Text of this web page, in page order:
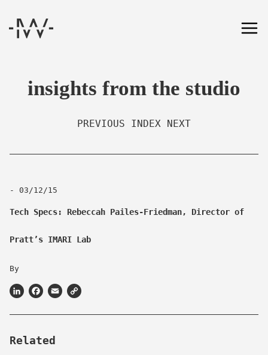
insights from the studio
PREVIOUS INDEX NEXT
- 03/12/15
Tech Specs: Rebeccah Pailes-Friedman, Director of
Pratt’s IMARI Lab
By
LinkedIn
Facebook
Email
Related